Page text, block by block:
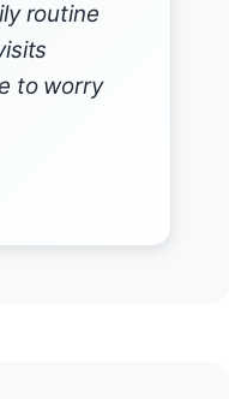
routine
to worry